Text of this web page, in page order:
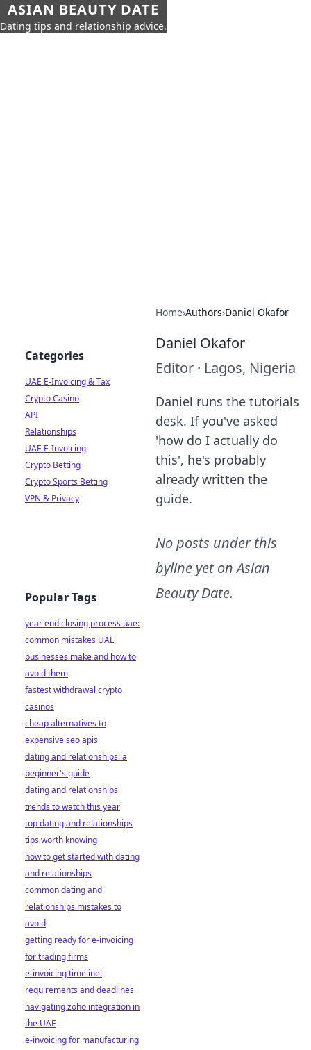
ASIAN BEAUTY DATE
Dating tips and relationship advice.
Home›Authors›Daniel Okafor
Daniel Okafor
Editor · Lagos, Nigeria
Daniel runs the tutorials
desk. If you've asked
'how do I actually do
this', he's probably
already written the
guide.
No posts under this
byline yet onAsian
Beauty Date.
Categories
UAE E-Invoicing & Tax
Crypto Casino
API
Relationships
UAE E-Invoicing
Crypto Betting
Crypto Sports Betting
VPN & Privacy
Popular Tags
year end closing process uae:
common mistakes UAE
businesses make and how to
avoid them
fastest withdrawal crypto
casinos
cheap alternatives to
expensive seo apis
dating and relationships: a
beginner's guide
dating and relationships
trends to watch this year
top dating and relationships
tips worth knowing
how to get started with dating
and relationships
common dating and
relationships mistakes to
avoid
getting ready for e-invoicing
for trading firms
e-invoicing timeline:
requirements and deadlines
navigating zoho integration in
the UAE
e-invoicing for manufacturing